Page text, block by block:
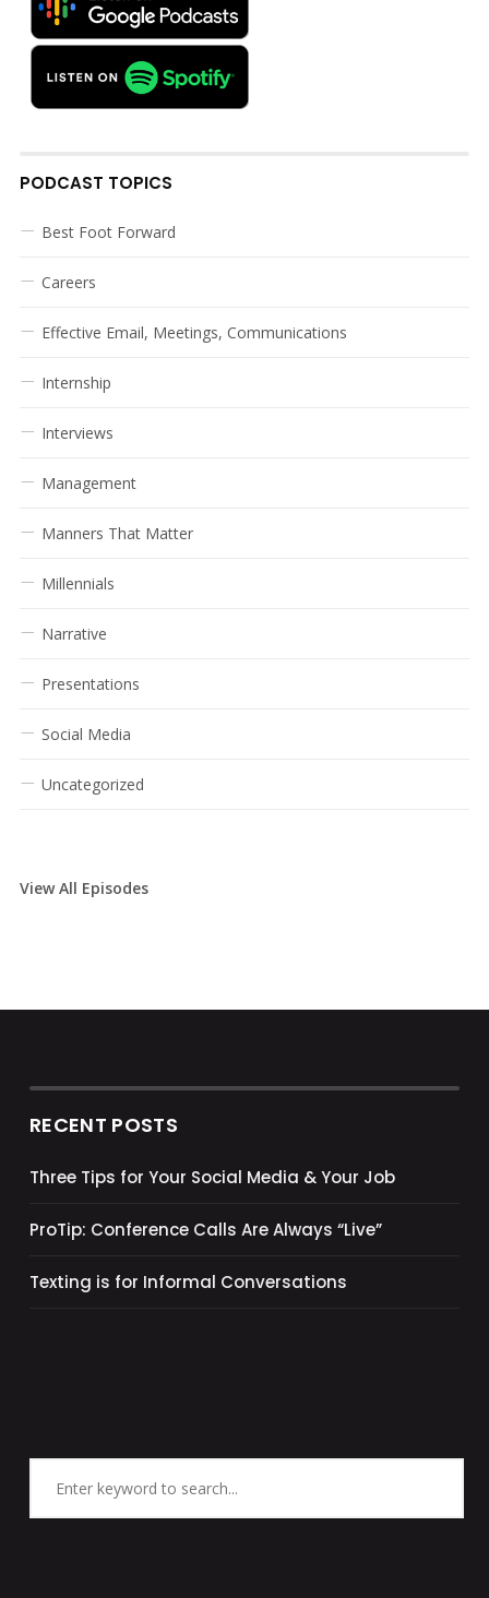
PODCAST TOPICS
Best Foot Forward
Careers
Effective Email, Meetings, Communications
Internship
Interviews
Management
Manners That Matter
Millennials
Narrative
Presentations
Social Media
Uncategorized
View All Episodes
RECENT POSTS
Three Tips for Your Social Media & Your Job
ProTip: Conference Calls Are Always “Live”
Texting is for Informal Conversations